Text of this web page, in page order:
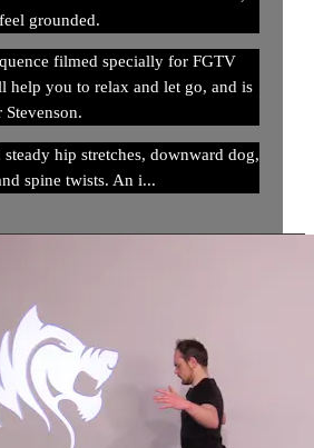
grounded.
filmed specially for FGTV
help you to relax and let go, and is
Stevenson.
hip stretches, downward dog,
spine twists. An i...